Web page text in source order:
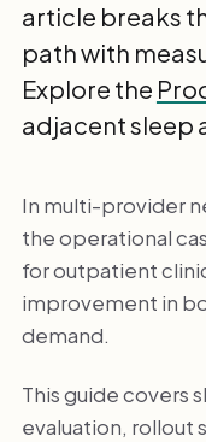
article breaks
path with
Explore the
adjacent sleep
In multi-provider
the operational
for outpatient
improvement in
demand.
This guide covers
evaluation, rollout